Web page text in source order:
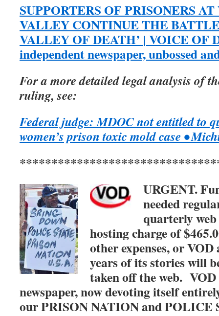
SUPPORTERS OF PRISONERS
VALLEY CONTINUE THE
VALLEY OF DEATH’ | VOICE OF
independent newspaper, unbossed
For a more detailed legal analysis of
ruling, see:
Federal judge: MDOC not entitled to
women’s prison toxic mold case •
URGENT.
needed
quarterly web
hosting charge of
other expenses, or VOD
years of its stories will
taken off the web.
newspaper, now devoting itself
our PRISON NATION and POLICE